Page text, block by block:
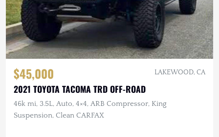
$45,000 LAKEWOOD, CA
2021 TOYOTA TACOMA TRD OFF-ROAD
46k mi, 3.5L, Auto, 4×4, ARB Compressor, King
Suspension, Clean CARFAX